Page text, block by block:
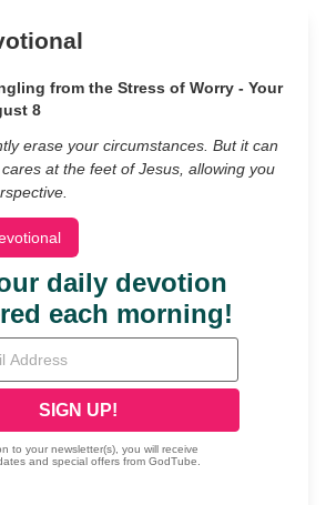
from the Stress of Worry - Your
8
erase your circumstances. But it can
at the feet of Jesus, allowing you